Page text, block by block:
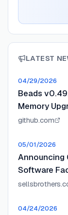
LATEST
04/29/2026
Beads
Memory
github.com
05/01/2026
Announcing
Software
04/24/2026